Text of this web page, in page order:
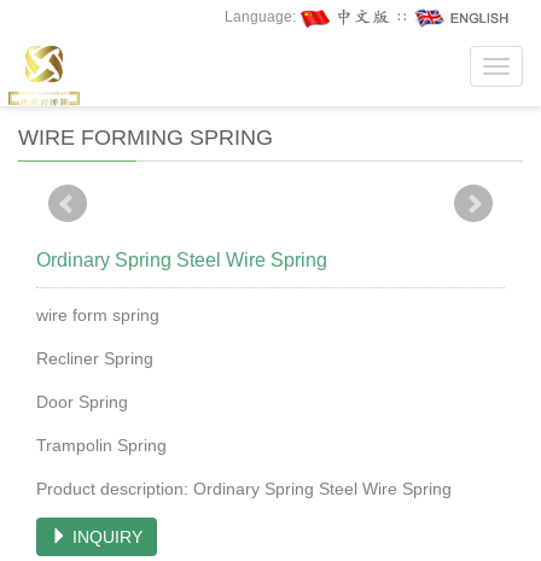
Language: ∷
WIRE FORMING SPRING
Ordinary Spring Steel Wire Spring
wire form spring
Recliner Spring
Door Spring
Trampolin Spring
Product description: Ordinary Spring Steel Wire Spring
INQUIRY